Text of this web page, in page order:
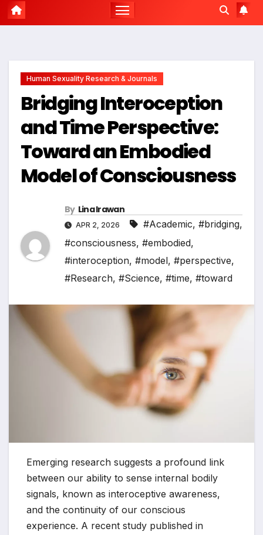
Human Sexuality Research & Journals
Bridging Interoception
and Time Perspective:
Toward an Embodied
Model of Consciousness
By Lina Irawan
APR 2, 2026 #Academic, #bridging,
#consciousness, #embodied,
#interoception, #model, #perspective,
#Research, #Science, #time, #toward
Emerging research suggests a profound link
between our ability to sense internal bodily
signals, known as interoceptive awareness,
and the continuity of our conscious
experience. A recent study published in